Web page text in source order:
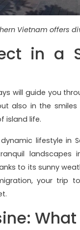
Vietnam offers
in a
will guide you
also in the
island life.
lifestyle in
landscapes
to its sunny
your trip